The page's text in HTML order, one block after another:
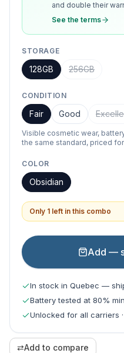
and double their
See the terms
STORAGE
128GB 256GB
CONDITION
Fair Good
Visible cosmetic wear,
the same standard, priced
COLOR
Obsidian
Only 1 left in this combo
Add —
In stock in Quebec —
Battery tested at 80%
Unlocked for all carriers
⇄Add to compare